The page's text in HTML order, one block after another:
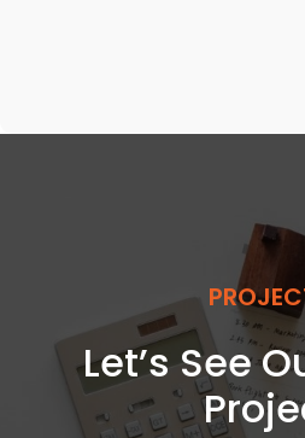
Let’s See